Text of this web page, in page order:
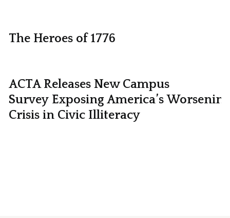
The Heroes of 1776
ACTA Releases New Campus
Survey Exposing America’s Worsening
Crisis in Civic Illiteracy